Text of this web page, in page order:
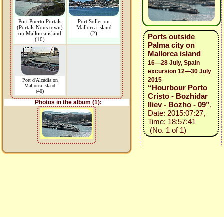
Port Puerto Portals
(Portals Nous town)
on Mallorca island
(10)
Port Soller on
Mallorca island
(2)
Port d'Alcudia on
Mallorca island
(40)
Photos in the album (1):
Ports outside
Palma city on
Mallorca island
16—28 July, Spain
excursion 12—30 July
2015
“Hourbour Porto
Cristo - Bozhidar
Iliev - Bozho - 09”,
Date: 2015:07:27,
Time: 18:57:41
(No. 1 of 1)